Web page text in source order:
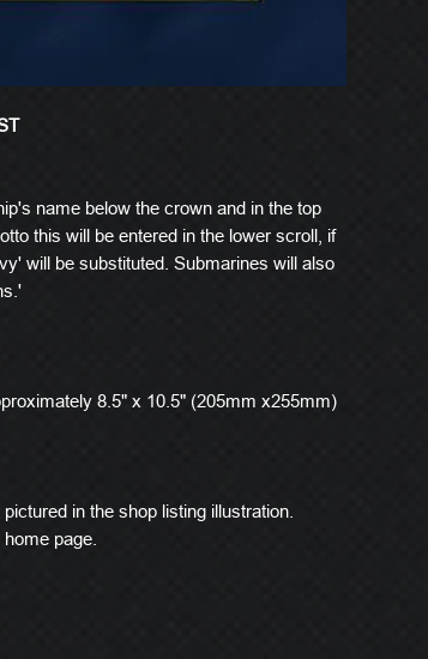
name below the crown and in the top
this will be entered in the lower scroll, if
will be substituted. Submarines will also
8.5" x 10.5" (205mm x255mm)
in the shop listing illustration.
page.